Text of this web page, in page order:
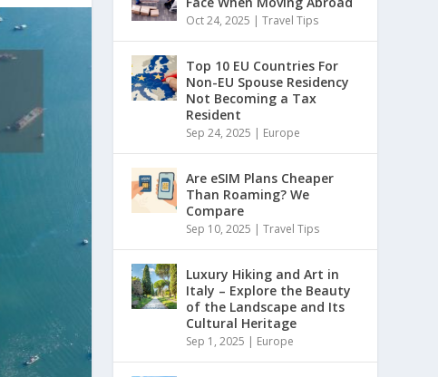
Oct 24, 2025 |Travel Tips
Top 10 EU Countries For
Non-EU Spouse Residency
Not Becoming a Tax
Resident
Sep 24, 2025 | Europe
Are eSIM Plans Cheaper
Than Roaming? We
Compare
Sep 10, 2025 |Travel Tips
Luxury Hiking and Art in
Italy – Explore the Beauty
of the Landscape and Its
Cultural Heritage
Sep 1, 2025 | Europe